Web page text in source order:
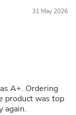
31 May 2026
A+. Ordering
product was top
again.